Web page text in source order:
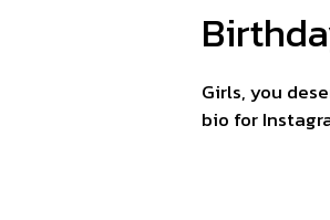
Girls, you
bio for